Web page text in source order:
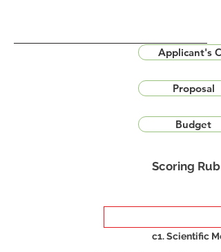
Applicant's
Proposal
Budget
Scoring
c1. Scientific